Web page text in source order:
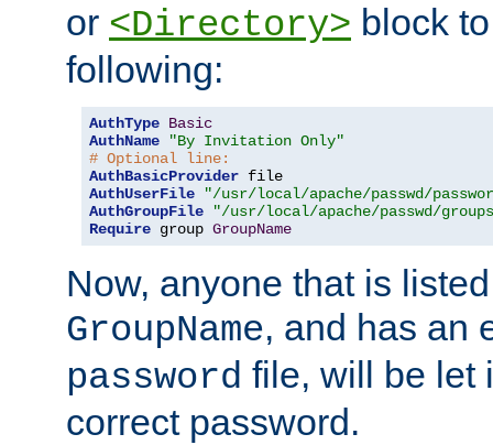
or <Directory> block
following:
AuthType Basic
AuthName
"By Invitation Only"
# Optional line:
AuthBasicProvider
AuthUserFile
"/usr/local/apache/passwd/
AuthGroupFile
"/usr/local/apache/passwd/
Require group GroupName
Now, anyone that is
GroupName, and has an
password file, will be let
correct password.